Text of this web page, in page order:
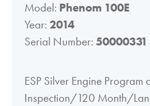
Model: Phenom 100E
Year: 2014
Serial Number: 50000331
ESP Silver Engine Program
Inspection/120 Month/